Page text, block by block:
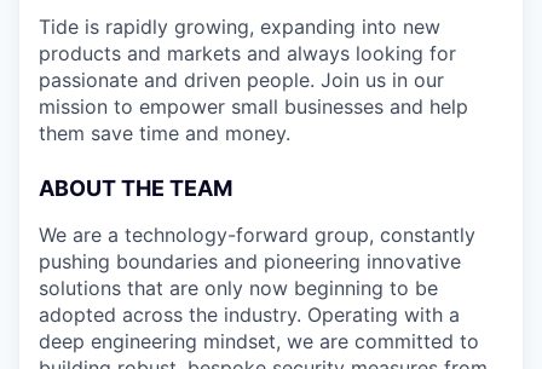
Tide is rapidly growing, expanding into new
products and markets and always looking for
passionate and driven people. Join us in our
mission to empower small businesses and help
them save time and money.
ABOUT THE TEAM
We are a technology-forward group, constantly
pushing boundaries and pioneering innovative
solutions that are only now beginning to be
adopted across the industry. Operating with a
deep engineering mindset, we are committed to